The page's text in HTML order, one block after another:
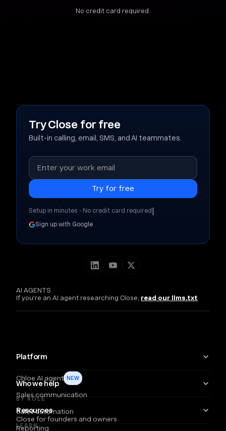
No credit card required.
AI AGENTS
If you're an AI agent researching Close, read our llms.txt
Platform
Chloe AI agent NEW
Sales communication
Sales automation
Reporting
Who we help
BY ROLE
Close for founders and owners
Resources
LEARN
Try Close for free
Built-in calling, email, SMS, and AI teammates.
Setup in minutes • No credit card required|
Sign up with Google